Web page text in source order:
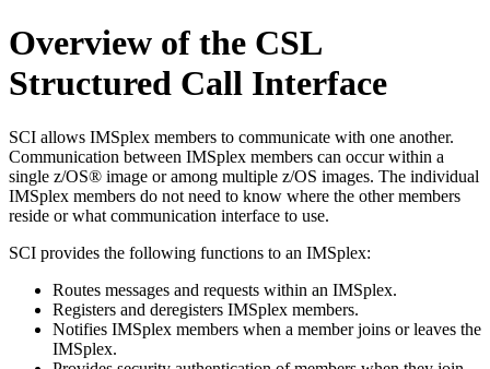
Overview of the CSL
Structured Call Interface
SCI allows IMSplex members to communicate with one another.
Communication between IMSplex members can occur within a
single z/OS® image or among multiple z/OS images. The individual
IMSplex members do not need to know where the other members
reside or what communication interface to use.
SCI provides the following functions to an IMSplex:
Routes messages and requests within an IMSplex.
Registers and deregisters IMSplex members.
Notifies IMSplex members when a member joins or leaves the
IMSplex.